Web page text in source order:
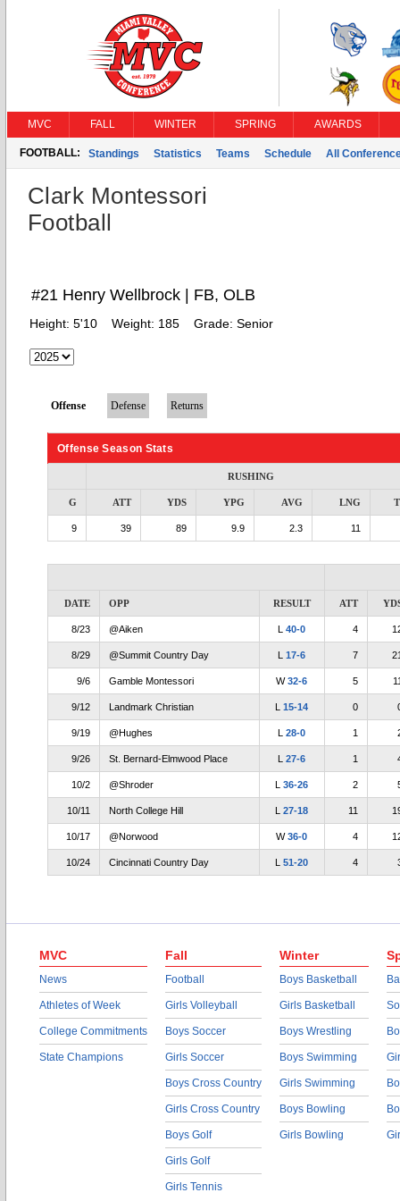
MVC FALL WINTER SPRING AWARDS
FOOTBALL: Standings Statistics Teams Schedule All
Clark Montessori
Football
#21 Henry Wellbrock | FB, OLB
Height: 5'10 Weight: 185 Grade: Senior
Offense Defense Returns
Offense Season Stats
RUSHING
G ATT YDS YPG AVG LNG
9 39 89 9.9 2.3 11
DATE OPP RESULT ATT
8/23 @Aiken L40-0 4
8/29 @Summit Country Day L17-6 7
9/6 Gamble Montessori W32-6 5
9/12 Landmark Christian L15-14 0
9/19 @Hughes L28-0 1
9/26 St. Bernard-Elmwood Place L27-6 1
10/2 @Shroder L36-26 2
10/11 North College Hill L27-18 11
10/17 @Norwood W36-0 4
10/24 Cincinnati Country Day L51-20 4
MVC
News
Athletes of Week
College Commitments
State Champions
Fall
Football
Girls Volleyball
Boys Soccer
Girls Soccer
Boys Cross Country
Girls Cross Country
Boys Golf
Girls Golf
Girls Tennis
Winter
Boys Basketball
Girls Basketball
Boys Wrestling
Boys Swimming
Girls Swimming
Boys Bowling
Girls Bowling